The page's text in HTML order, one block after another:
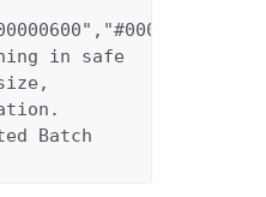
in safe
Batch